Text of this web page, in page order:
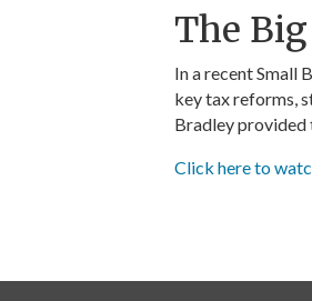
The
In a recent Small
key tax reforms,
Bradley provided
Click here to